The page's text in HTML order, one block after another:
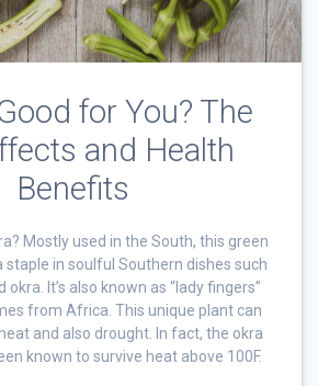
for You? The
and Health
Benefits
Mostly used in the South, this green
staple in soulful Southern dishes such
It’s also known as “lady fingers”
from Africa. This unique plant can
and also drought. In fact, the okra
known to survive heat above 100F.